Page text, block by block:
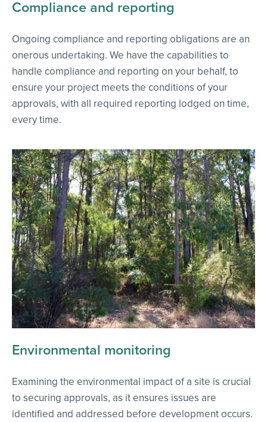
Compliance and reporting
Ongoing compliance and reporting obligations are an
onerous undertaking. We have the capabilities to
handle compliance and reporting on your behalf, to
ensure your project meets the conditions of your
approvals, with all required reporting lodged on time,
every time.
Environmental monitoring
Examining the environmental impact of a site is crucial
to securing approvals, as it ensures issues are
identified and addressed before development occurs.